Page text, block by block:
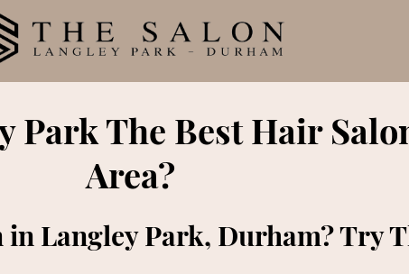
Park The Best Hair
Area?
Langley Park, Durham? Try